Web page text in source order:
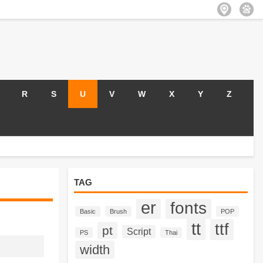
R S U V W X Y Z
TAG
Basic Brush er fonts POP
PS pt Script Thai tt ttf
width